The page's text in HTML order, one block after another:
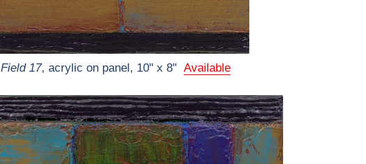
Field 17, acrylic on panel, 10" x 8" Available